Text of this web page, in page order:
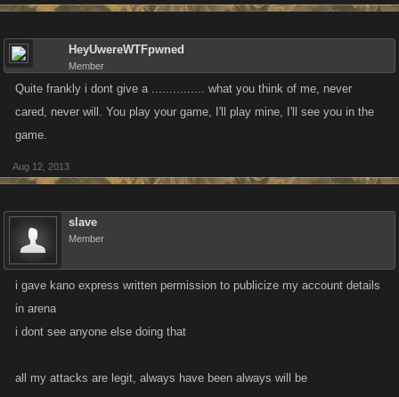
HeyUwereWTFpwned
Member
Quite frankly i dont give a ............... what you think of me, never
cared, never will. You play your game, I'll play mine, I'll see you in the
game.
Aug 12, 2013
slave
Member
i gave kano express written permission to publicize my account details
in arena
i dont see anyone else doing that
all my attacks are legit, always have been always will be